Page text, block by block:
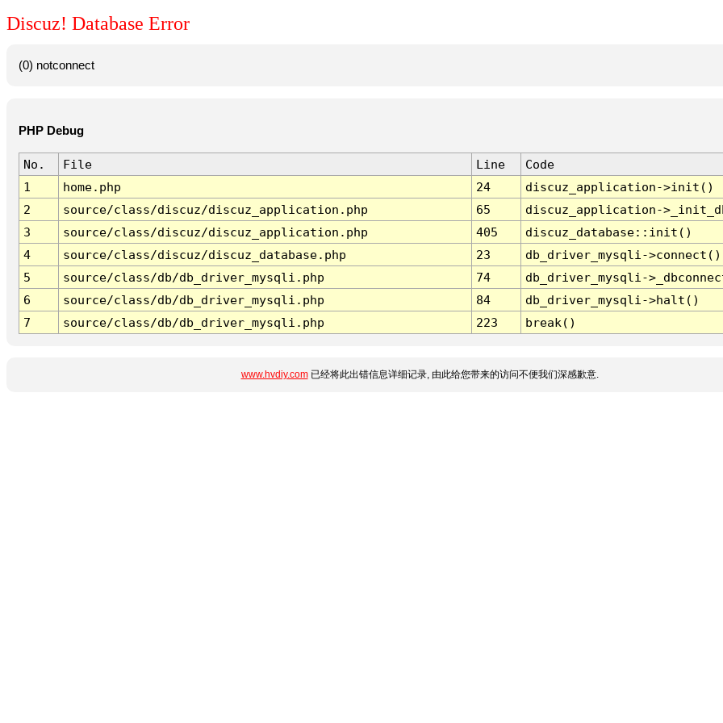
Discuz! Database Error
(0) notconnect
PHP Debug
No. File Line
Code
1
home.php 24
discuz_application->init()
2
source/class/discuz/discuz_application.php 65
discuz_application-
3
source/class/discuz/discuz_application.php 405
discuz_database::init()
4
source/class/discuz/discuz_database.php 23
db_driver_mysqli->connect()
5
source/class/db/db_driver_mysqli.php 74
db_driver_mysqli-
6
source/class/db/db_driver_mysqli.php 84
db_driver_mysqli->halt()
7
source/class/db/db_driver_mysqli.php 223 break()
www.hvdiy.com已经将此出错信息详细记录, 由此给您带来的访问不便我们深感歉意.